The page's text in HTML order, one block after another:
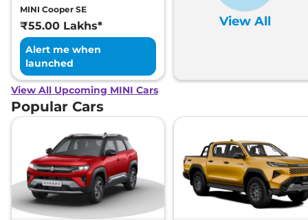
MINI Cooper SE
₹55.00 Lakhs*
Alert me when
launched
View All
View All Upcoming MINI Cars
Popular Cars